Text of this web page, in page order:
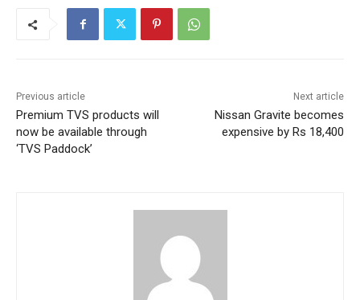
Previous article
Premium TVS products will
now be available through
‘TVS Paddock’
Next article
Nissan Gravite becomes
expensive by Rs 18,400